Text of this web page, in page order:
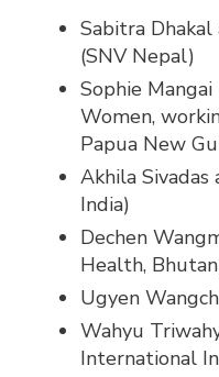
Sabitra
(SNV Nepal)
Sophie
Women,
Papua New
Akhila Sivadas
India)
Dechen
Health,
Ugyen
Wahyu
International